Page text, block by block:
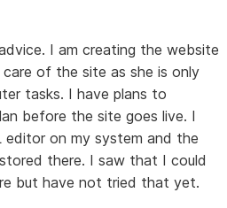
I am creating the website
of the site as she is only
tasks. I have plans to
before the site goes live. I
on my system and the
there. I saw that I could
but have not tried that yet.